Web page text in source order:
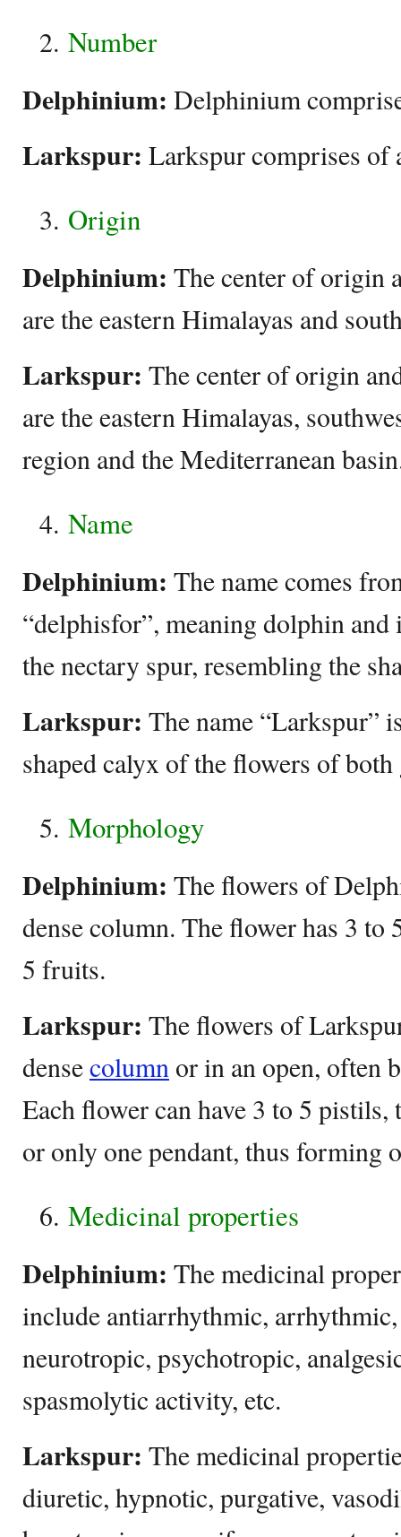
Number
Delphinium: Delphinium
Larkspur: Larkspur comprises of
Origin
Delphinium: The center of origin
are the eastern Himalayas and
Larkspur: The center of origin
are the eastern Himalayas,
region and the Mediterranean
Name
Delphinium: The name comes
“delphisfor”, meaning dolphin and
the nectary spur, resembling the
Larkspur: The name “Larkspur”
shaped calyx of the flowers of both
Morphology
Delphinium: The flowers of
dense column. The flower has 3
5 fruits.
Larkspur: The flowers of
densecolumn or in an open, often
Each flower can have 3 to 5
or only one pendant, thus forming
Medicinal properties
Delphinium: The medicinal
include antiarrhythmic,
neurotropic, psychotropic,
spasmolytic activity, etc.
Larkspur: The medicinal
diuretic, hypnotic, purgative,